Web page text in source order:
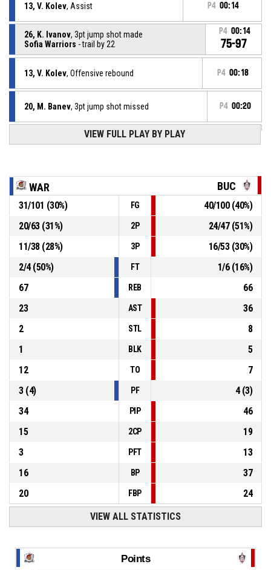
13, V. Kolev, Assist P4 00:14
26, K. Ivanov, 3pt jump shot made
Sofia Warriors - trail by 22
P4 00:14
75-97
13, V. Kolev, Offensive rebound P4 00:18
20, M. Banev, 3pt jump shot missed P4 00:20
58, G. Dermendjiev, Defensive rebound
4, P. Kozhuharov, 3pt jump shot missed
13, V. Kolev, Assist P4 00:37
Sofia Warriors
00:37
72-97
VIEW FULL PLAY BY PLAY
WAR BUC
31/101 (30%) FG 40/100(40%)
20/63(31%) 2P 24/47(51%)
11/38(28%) 3P 16/53(30%)
2/4(50%) FT 1/6(16%)
67
REB
66
23
AST
36
2
STL
8
1
BLK
5
12
TO
7
3(4) PF 4(3)
34
PIP
46
15
2CP
19
3
PFT
13
16
BP
37
20
FBP 24
VIEW ALL STATISTICS
Points